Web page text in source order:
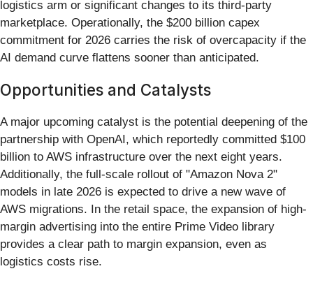
logistics arm or significant changes to its third-party
marketplace. Operationally, the $200 billion capex
commitment for 2026 carries the risk of overcapacity if the
AI demand curve flattens sooner than anticipated.
Opportunities and Catalysts
A major upcoming catalyst is the potential deepening of the
partnership with OpenAI, which reportedly committed $100
billion to AWS infrastructure over the next eight years.
Additionally, the full-scale rollout of "Amazon Nova 2"
models in late 2026 is expected to drive a new wave of
AWS migrations. In the retail space, the expansion of high-
margin advertising into the entire Prime Video library
provides a clear path to margin expansion, even as
logistics costs rise.